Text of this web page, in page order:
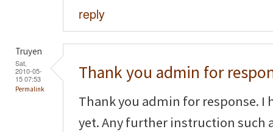
reply
Truyen
Sat,
2010-05-
15 07:53
Permalink
Thank you admin for
Thank you admin for response. I
yet. Any further instruction such